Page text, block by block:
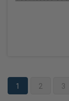
Throw,
1 2 3